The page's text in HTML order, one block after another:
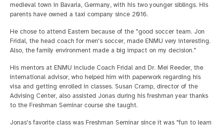
medieval town in Bavaria, Germany, with his two younger siblings. His
parents have owned a taxi company since 2016.
He chose to attend Eastern because of the "good soccer team. Jon
Fridal, the head coach for men's soccer, made ENMU very interesting.
Also, the family environment made a big impact on my decision."
His mentors at ENMU include Coach Fridal and Dr. Mei Reeder, the
international advisor, who helped him with paperwork regarding his
visa and getting enrolled in classes. Susan Cramp, director of the
Advising Center, also assisted Jonas during his freshman year thanks
to the Freshman Seminar course she taught.
Jonas's favorite class was Freshman Seminar since it was "fun to learn